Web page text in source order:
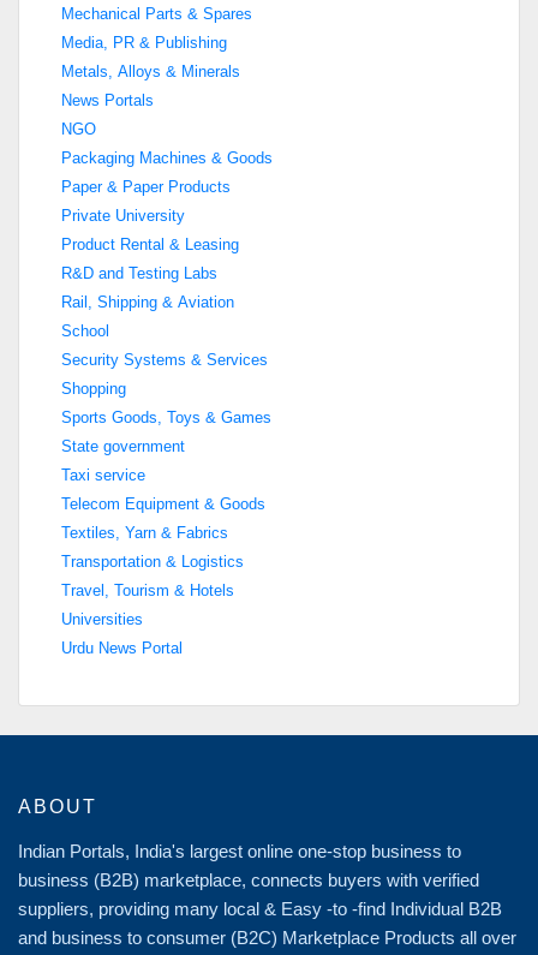
Mechanical Parts & Spares
Media, PR & Publishing
Metals, Alloys & Minerals
News Portals
NGO
Packaging Machines & Goods
Paper & Paper Products
Private University
Product Rental & Leasing
R&D and Testing Labs
Rail, Shipping & Aviation
School
Security Systems & Services
Shopping
Sports Goods, Toys & Games
State government
Taxi service
Telecom Equipment & Goods
Textiles, Yarn & Fabrics
Transportation & Logistics
Travel, Tourism & Hotels
Universities
Urdu News Portal
ABOUT
Indian Portals, India's largest online one-stop business to
business (B2B) marketplace, connects buyers with verified
suppliers, providing many local & Easy -to -find Individual B2B
and business to consumer (B2C) Marketplace Products all over